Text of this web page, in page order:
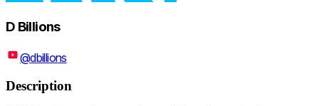
D Billions
@dbillions
Description